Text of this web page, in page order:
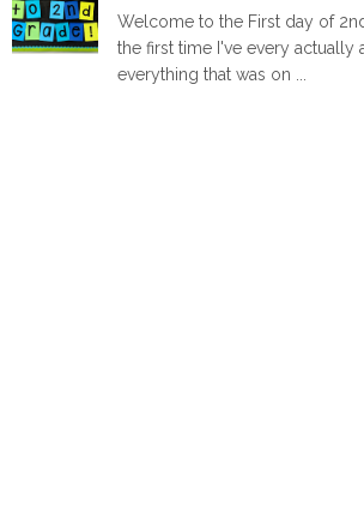
Welcome to the First day of
the first time I've every actually
everything that was on ...